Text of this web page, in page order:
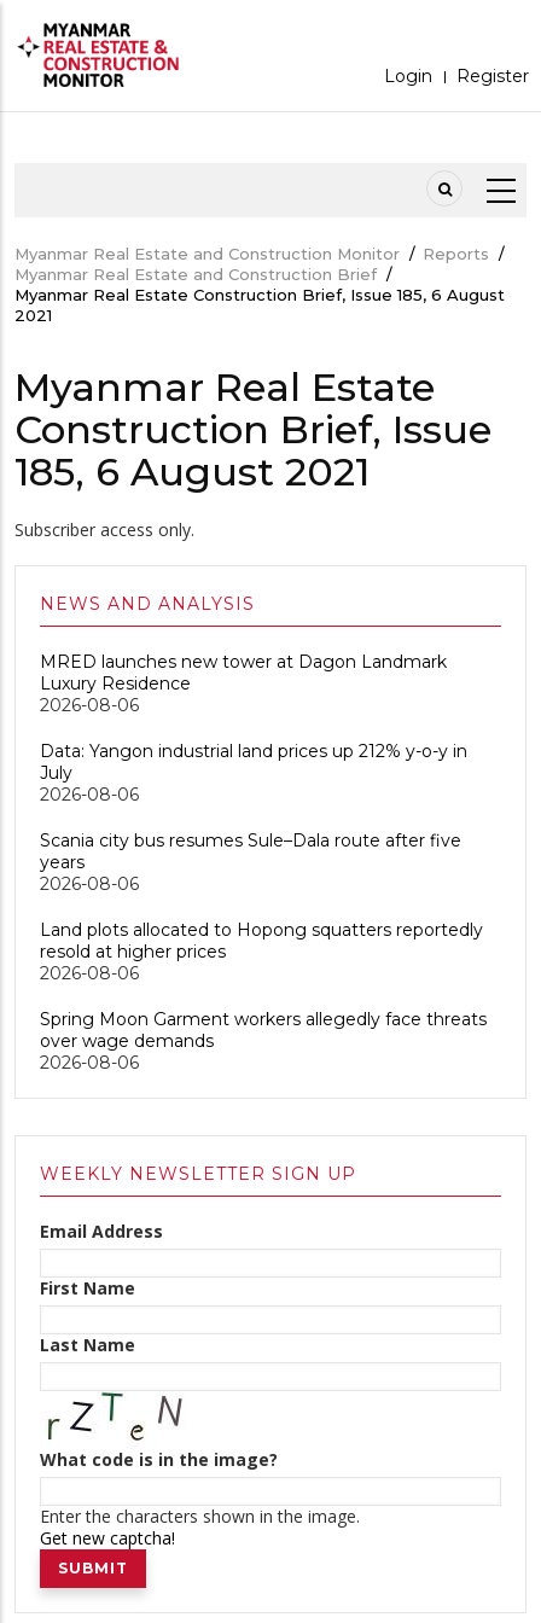
main
content
MOBILEMENU
Login Register
Breadcrumb
Myanmar Real Estate and Construction Monitor / Reports /
Myanmar Real Estate and Construction Brief /
Myanmar Real Estate Construction Brief, Issue 185, 6 August
2021
Myanmar Real Estate
Construction Brief, Issue
185, 6 August 2021
Subscriber access only.
NEWS AND ANALYSIS
MRED launches new tower at Dagon Landmark
Luxury Residence
2026-08-06
Data: Yangon industrial land prices up 212% y-o-y in
July
2026-08-06
Scania city bus resumes Sule–Dala route after five
years
2026-08-06
Land plots allocated to Hopong squatters reportedly
resold at higher prices
2026-08-06
Spring Moon Garment workers allegedly face threats
over wage demands
2026-08-06
WEEKLY NEWSLETTER SIGN UP
Email Address
First Name
Last Name
What code is in the image?
Enter the characters shown in the image.
Get new captcha!